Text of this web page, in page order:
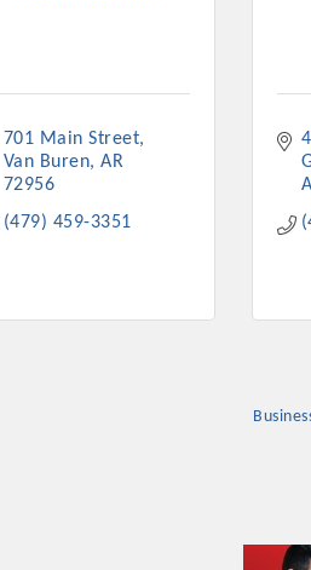
701 Main Street
Van Buren AR
72956
(479) 459-3351